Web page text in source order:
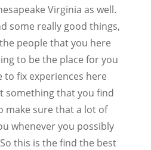
Virginia as well.
some really good things,
people that you here
to be the place for you
to fix experiences here
something that you find
make sure that a lot of
whenever you possibly
this is the find the best